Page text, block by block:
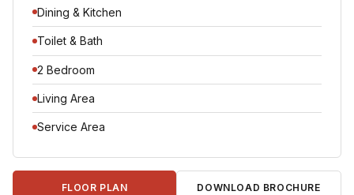
Dining & Kitchen
Toilet & Bath
2 Bedroom
Living Area
Service Area
FLOOR PLAN DOWNLOAD BROCHURE